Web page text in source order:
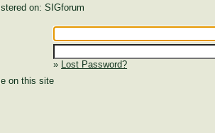
on: SIGforum
» Lost Password?
on this site